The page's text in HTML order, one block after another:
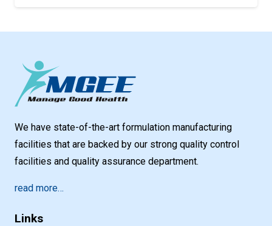
We have state-of-the-art formulation manufacturing
facilities that are backed by our strong quality control
facilities and quality assurance department.
read more…
Links